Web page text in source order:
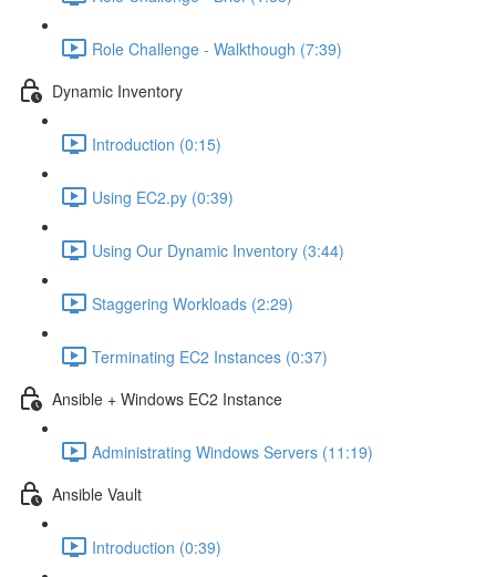
Role Challenge - Walkthough (7:39)
Dynamic Inventory
Introduction (0:15)
Using EC2.py (0:39)
Using Our Dynamic Inventory (3:44)
Staggering Workloads (2:29)
Terminating EC2 Instances (0:37)
Ansible + Windows EC2 Instance
Administrating Windows Servers (11:19)
Ansible Vault
Introduction (0:39)